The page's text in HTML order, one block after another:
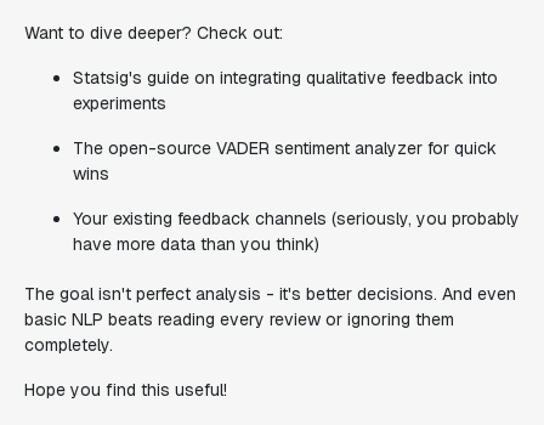
Want to dive deeper? Check out:
Statsig's guide on integrating qualitative feedback into
experiments
The open-source VADER sentiment analyzer for quick
wins
Your existing feedback channels (seriously, you probably
have more data than you think)
The goal isn't perfect analysis - it's better decisions. And even
basic NLP beats reading every review or ignoring them
completely.
Hope you find this useful!